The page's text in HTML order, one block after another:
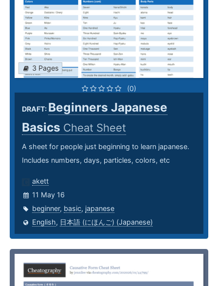
3 Pages
(0)
DRAFT: Beginners Japanese
Basics Cheat Sheet
A sheet for people just beginning to learn japanese.
Includes numbers, days, particles, colors, etc
akett
11 May 16
beginner, basic, japanese
English, 日本語 (にほんご) (Japanese)